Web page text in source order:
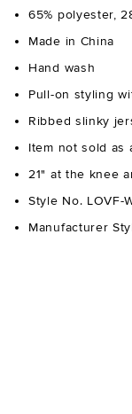
65% polyester,
Made in China
Hand wash
Pull-on styling
Ribbed slinky
Item not sold as
21" at the knee
Style No. LOVF-
Manufacturer